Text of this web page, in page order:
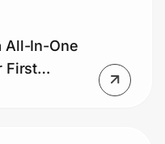
All-In-One
First